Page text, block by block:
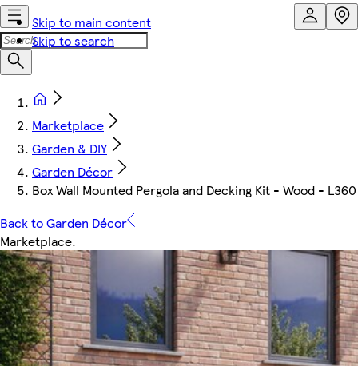
Skip to main content
Skip to search
Marketplace
Garden & DIY
Garden Décor
Box Wall Mounted Pergola and Decking Kit - Wood -
Back to Garden Décor
Marketplace.